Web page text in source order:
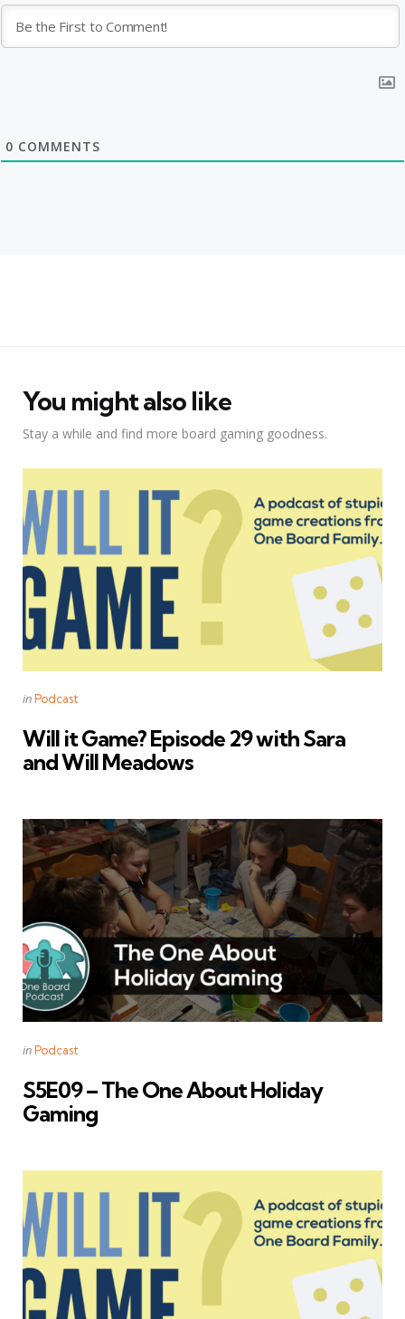
0 COMMENTS
You might also like
Stay a while and find more board gaming goodness.
Categories
Posted
inPodcast
Will it Game? Episode 29 with Sara
and Will Meadows
Categories
Posted
inPodcast
S5E09 – The One About Holiday
Gaming